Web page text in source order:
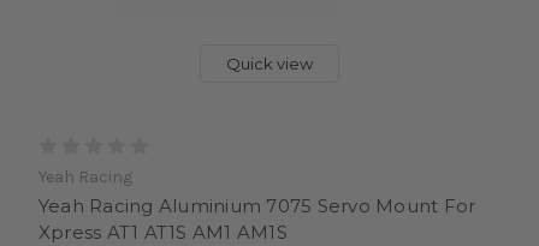
Quick view
Yeah Racing
Yeah Racing Aluminium 7075 Servo Mount For
Xpress AT1 AT1S AM1 AM1S